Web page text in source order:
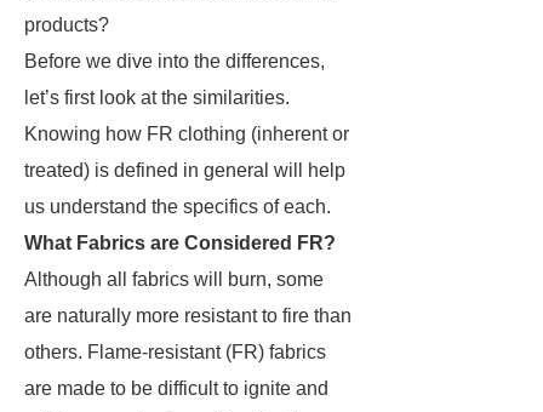
products?
Before we dive into the differences,
let’s first look at the similarities.
Knowing how FR clothing (inherent or
treated) is defined in general will help
us understand the specifics of each.
What Fabrics are Considered FR?
Although all fabrics will burn, some
are naturally more resistant to fire than
others. Flame-resistant (FR) fabrics
are made to be difficult to ignite and